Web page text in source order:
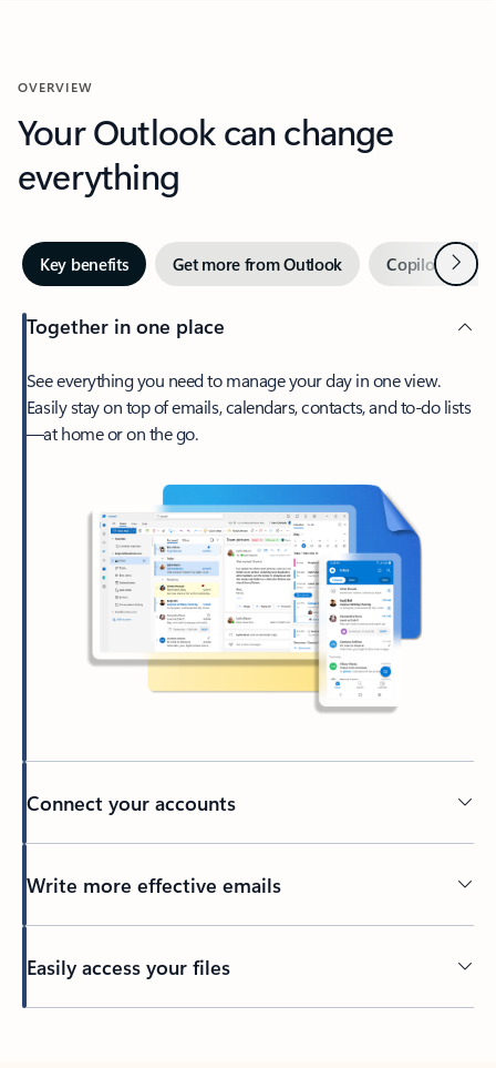
OVERVIEW
Your Outlook can change
everything
Key benefits Get more from Outlook Copilot inNext
Together in one place
See everything you need to manage your day in one view.
Easily stay on top of emails, calendars, contacts, and to-do lists
—at home or on the go.
Connect your accounts
Write more effective emails
Easily access your files